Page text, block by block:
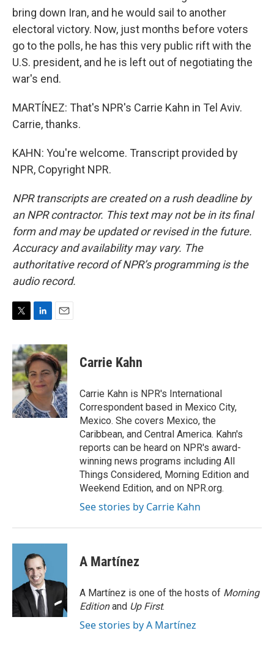
bring down Iran, and he would sail to another
electoral victory. Now, just months before voters
go to the polls, he has this very public rift with the
U.S. president, and he is left out of negotiating the
war's end.
MARTÍNEZ: That's NPR's Carrie Kahn in Tel Aviv.
Carrie, thanks.
KAHN: You're welcome. Transcript provided by
NPR, Copyright NPR.
NPR transcripts are created on a rush deadline by
an NPR contractor. This text may not be in its final
form and may be updated or revised in the future.
Accuracy and availability may vary. The
authoritative record of NPR’s programming is the
audio record.
i
t
t
e
r
n
k
e
d
I
n
a
i
l
Carrie Kahn
Carrie Kahn is NPR's International
Correspondent based in Mexico City,
Mexico. She covers Mexico, the
Caribbean, and Central America. Kahn's
reports can be heard on NPR's award-
winning news programs including All
Things Considered, Morning Edition and
Weekend Edition, and on NPR.org.
See stories by Carrie Kahn
A Martínez
A Martínez is one of the hosts of Morning
Editionand Up First.
See stories by A Martínez